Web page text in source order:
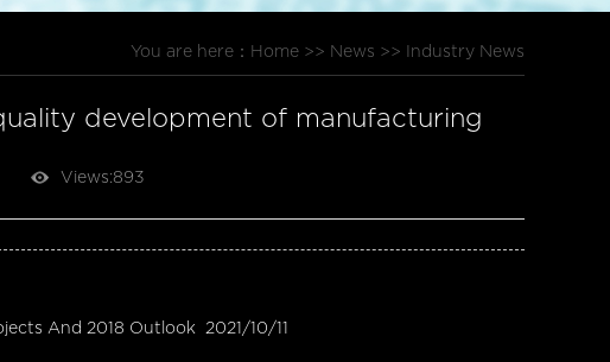
You are here： Home >> News >> Industry News
development of manufacturing
Views:893
And 2018 Outlook 2021/10/11